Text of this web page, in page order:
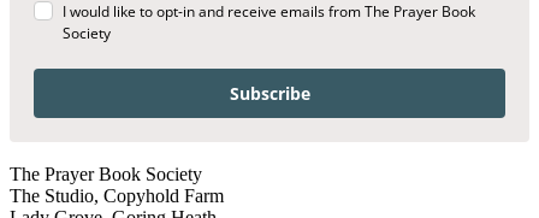
I would like to opt-in and receive emails from The Prayer Book
Society
Subscribe
The Prayer Book Society
The Studio, Copyhold Farm